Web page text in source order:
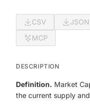
CSV JSON
MCP
DESCRIPTION
Definition. Market
the current supply